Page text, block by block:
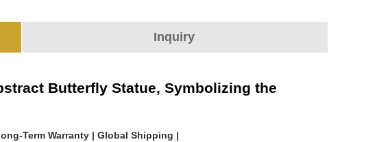
Inquiry
Butterfly Statue, Symbolizing the
Term Warranty | Global Shipping |